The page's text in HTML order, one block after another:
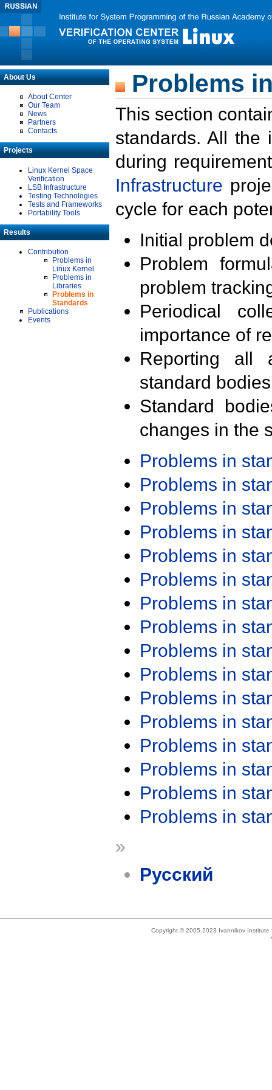
About Us
About Center
Our Team
News
Partners
Contacts
Projects
Linux Kernel Space
Verification
LSB Infrastructure
Testing Technologies
Tests and Frameworks
Portability Tools
Results
Contribution
Problems in
Linux Kernel
Problems in
Libraries
Problems in
Standards
Publications
Events
Problems
This section
standards. All the
during
Infrastructure
cycle for each
Initial problem
Problem
problem
Periodical
importance of
Reporting all
standard
Standard
changes in the
Problems in
Problems in
Problems in
Problems in
Problems in
Problems in
Problems in
Problems in
Problems in
Problems in
Problems in
Problems in
Problems in
Problems in
Problems in
Problems in
»
Русский
Copyright © 2005-2023 Ivannikov Institute